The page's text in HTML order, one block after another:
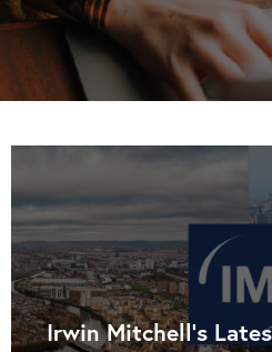
Irwin Mitchell’s